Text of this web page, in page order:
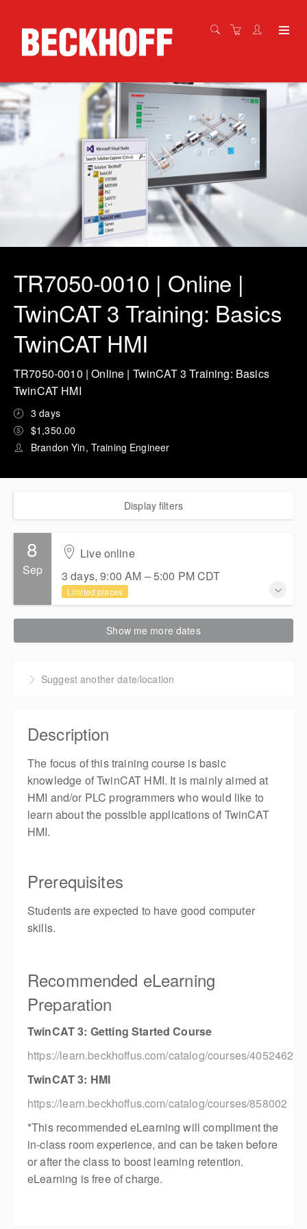
TR7050-0010 | Online |
TwinCAT 3 Training: Basics
TwinCAT HMI
TR7050-0010 | Online | TwinCAT 3 Training: Basics
TwinCAT HMI
3 days
$1,350.00
Brandon Yin, Training Engineer
Display filters
8
Sep
Live online
3 days, 9:00 AM – 5:00 PMCDT
Limited places
8-10 September 2026
3 days, 9:00 AM – 5:00 PMCDT
Presented byBrandon Yin,Training Engineer
5 places remaining
Show me more dates
Suggest another date/location
Description
The focus of this training course is basic
knowledge of TwinCAT HMI. It is mainly aimed at
HMI and/or PLC programmers who would like to
learn about the possible applications of TwinCAT
HMI.
Prerequisites
Students are expected to have good computer
skills.
Recommended eLearning
Preparation
TwinCAT 3: Getting Started Course
https://learn.beckhoffus.com/catalog/courses/4052462
TwinCAT 3: HMI
https://learn.beckhoffus.com/catalog/courses/858002
*This recommended eLearning will compliment the
in-class room experience, and can be taken before
or after the class to boost learning retention.
eLearning is free of charge.